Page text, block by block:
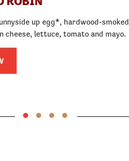
up egg*, hardwood-smoked
cheese, lettuce, tomato and mayo.